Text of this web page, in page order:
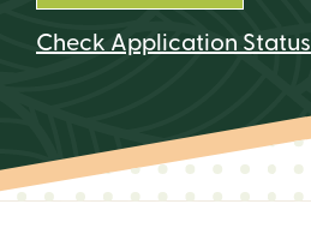
Check Application Status